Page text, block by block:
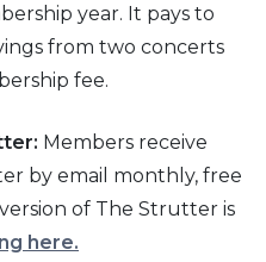
year. It pays to
from two concerts
fee.
Members receive
by email monthly, free
of The Strutter is
here.